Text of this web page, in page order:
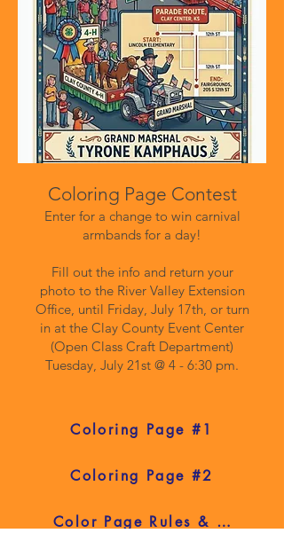
​Coloring Page Contest
Enter for a change to win carnival
armbands for a day!
Fill out the info and return your
photo to the River Valley Extension
Office, until Friday, July 17th, or turn
in at the Clay County Event Center
(Open Class Craft Department)
Tuesday, July 21st @ 4 - 6:30 pm.
Coloring Page #1
Coloring Page #2
Color Page Rules & Contact Info